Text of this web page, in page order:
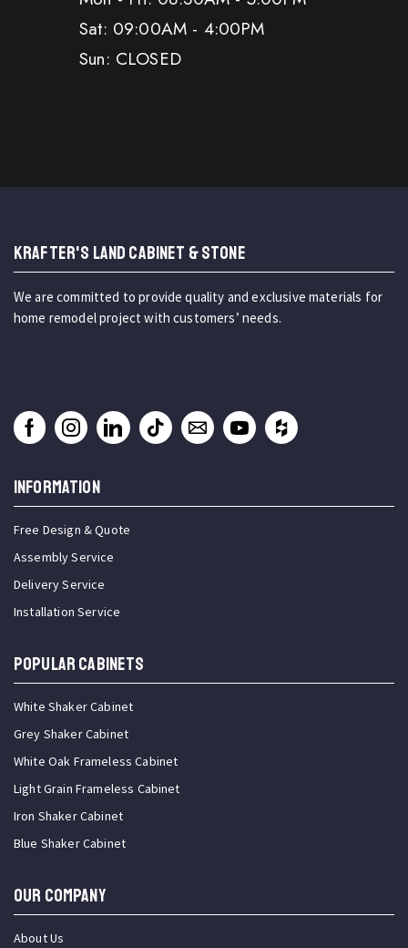
Sat: 09:00AM - 4:00PM
Sun: CLOSED
KRAFTER'S LAND CABINET & STONE
We are committed to provide quality and exclusive materials for
home remodel project with customers’ needs.
INFORMATION
Free Design & Quote
Assembly Service
Delivery Service
Installation Service
Popular Cabinets
White Shaker Cabinet
Grey Shaker Cabinet
White Oak Frameless Cabinet
Light Grain Frameless Cabinet
Iron Shaker Cabinet
Blue Shaker Cabinet
OUR COMPANY
About Us